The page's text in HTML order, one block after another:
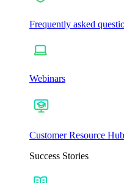
Frequently asked
Webinars
Customer Resource Hub
Success Stories